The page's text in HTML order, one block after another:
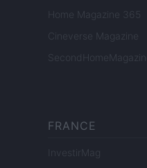
Home Magazine 365
Cineverse Magazine
SecondHomeMagazine
FRANCE
InvestirMag